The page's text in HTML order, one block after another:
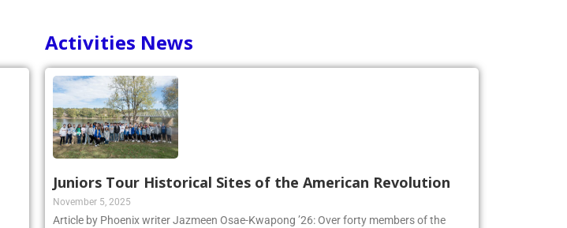
Activities News
Juniors Tour Historical Sites of the American Revolution
November 5, 2025
Article by Phoenix writer Jazmeen Osae-Kwapong ’26: Over forty members of the